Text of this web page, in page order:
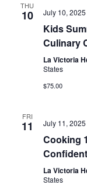
THU
10 July 10,
Kids
Culinary
La Victoria
States
$75.00
FRI
11 July 11,
Cooking
La Victoria
States